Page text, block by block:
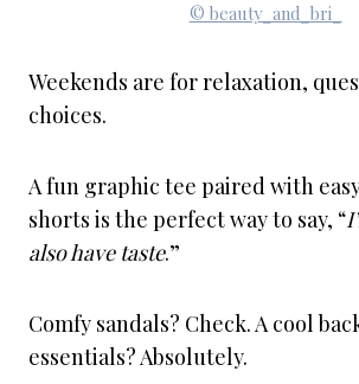
© beauty_and_bri_
Weekends are for relaxation,
choices.
A fun graphic tee paired with
shorts is the perfect way to say, “
also have taste.”
Comfy sandals? Check. A cool
essentials? Absolutely.